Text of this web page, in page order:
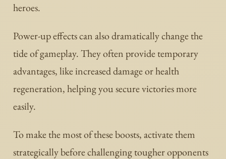
heroes.
Power-up effects can also dramatically change the
tide of gameplay. They often provide temporary
advantages, like increased damage or health
regeneration, helping you secure victories more
easily.
To make the most of these boosts, activate them
strategically before challenging tougher opponents